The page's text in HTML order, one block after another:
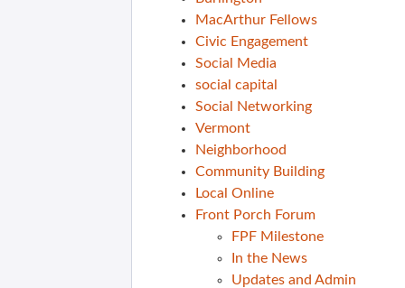
MacArthur Fellows
Civic Engagement
Social Media
social capital
Social Networking
Vermont
Neighborhood
Community Building
Local Online
Front Porch Forum
FPF Milestone
In the News
Updates and Admin